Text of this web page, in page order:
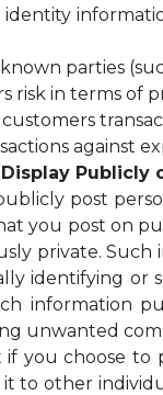
identity
parties
risk in terms
against
Publicly
post
you post on
private. Such
identifying
information
unwanted
if you choose
it to other